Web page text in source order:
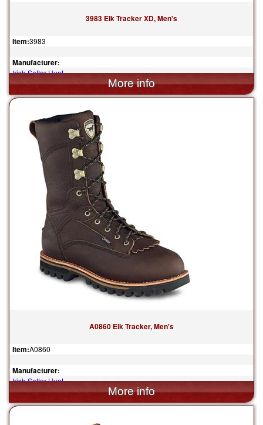
3983 Elk Tracker XD, Men's
Item:3983
Manufacturer:
Irish Setter Hunt
$289.99
A0860 Elk Tracker, Men's
Item:A0860
Manufacturer:
Irish Setter Hunt
$309.99